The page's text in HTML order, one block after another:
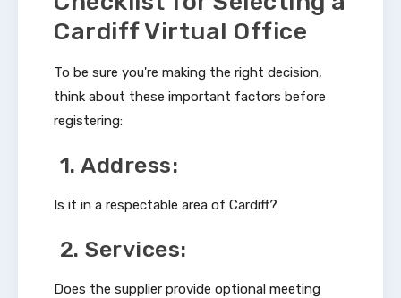
Cardiff Virtual Office
To be sure you're making the right decision,
think about these important factors before
registering:
1. Address:
Is it in a respectable area of Cardiff?
2. Services:
Does the supplier provide optional meeting